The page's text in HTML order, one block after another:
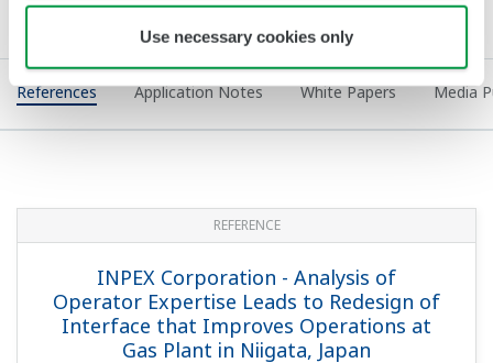
REFERENCE
Cutover of BP Sharjah Plant DCS